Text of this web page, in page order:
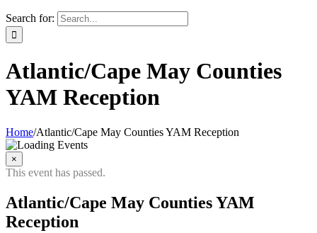
Search for:
Atlantic/Cape May Counties
YAM Reception
Home/Atlantic/Cape May Counties YAM Reception
×
This event has passed.
Atlantic/Cape May Counties YAM
Reception